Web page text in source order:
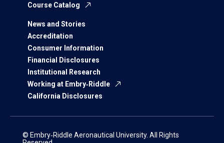
Course Catalog
News and Stories
Accreditation
Consumer Information
Financial Disclosures
Institutional Research
Working at Embry‑Riddle
California Disclosures
© Embry‑Riddle Aeronautical University. All Rights